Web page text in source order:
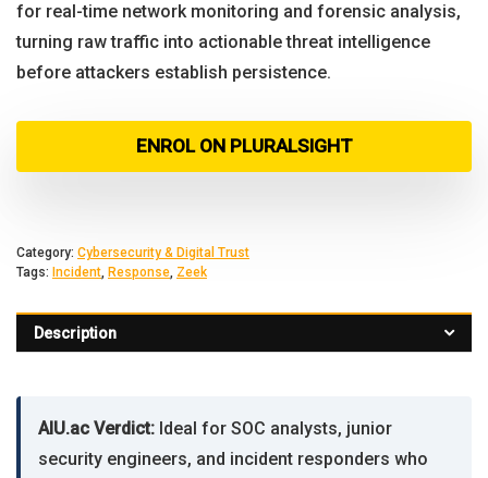
for real-time network monitoring and forensic analysis,
turning raw traffic into actionable threat intelligence
before attackers establish persistence.
ENROL ON PLURALSIGHT
Category: Cybersecurity & Digital Trust
Tags: Incident, Response, Zeek
Description
AIU.ac Verdict: Ideal for SOC analysts, junior
security engineers, and incident responders who